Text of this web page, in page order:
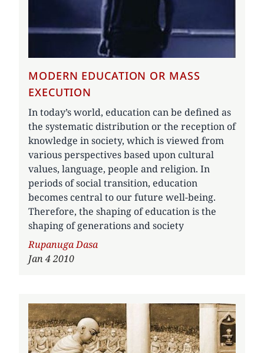
MODERN EDUCATION OR MASS
EXECUTION
In today’s world, education can be defined as
the systematic distribution or the reception of
knowledge in society, which is viewed from
various perspectives based upon cultural
values, language, people and religion. In
periods of social transition, education
becomes central to our future well-being.
Therefore, the shaping of education is the
shaping of generations and society
Author
Rupanuga Dasa
Jan 4 2010